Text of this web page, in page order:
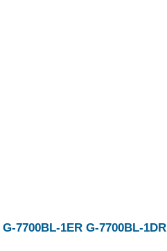
G-7700BL-1ER G-7700BL-1DR